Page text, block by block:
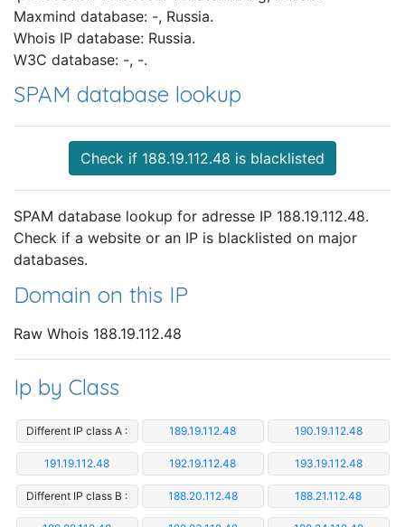
Maxmind database: -, Russia.
Whois IP database: Russia.
W3C database: -, -.
SPAM database lookup
Check if 188.19.112.48 is blacklisted
SPAM database lookup for adresse IP 188.19.112.48.
Check if a website or an IP is blacklisted on major
databases.
Domain on this IP
Raw Whois 188.19.112.48
Ip by Class
Different IP class A : 189.19.112.48 190.19.112.48
191.19.112.48 192.19.112.48 193.19.112.48
Different IP class B : 188.20.112.48 188.21.112.48